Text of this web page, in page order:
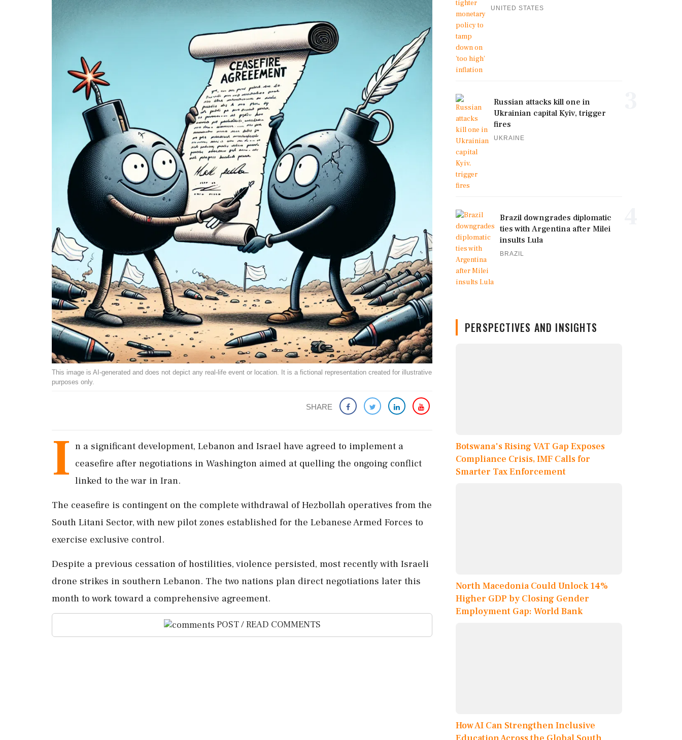
This image is AI-generated and does not depict any real-life event or location. It is a fictional representation created for illustrative
purposes only.
SHARE
I n a significant development, Lebanon and Israel have agreed to implement a
ceasefire after negotiations in Washington aimed at quelling the ongoing conflict
linked to the war in Iran.
The ceasefire is contingent on the complete withdrawal of Hezbollah operatives from the
South Litani Sector, with new pilot zones established for the Lebanese Armed Forces to
exercise exclusive control.
Despite a previous cessation of hostilities, violence persisted, most recently with Israeli
drone strikes in southern Lebanon. The two nations plan direct negotiations later this
month to work toward a comprehensive agreement.
POST / READ COMMENTS
UNITED STATES
Russian attacks kill one in
Ukrainian capital Kyiv, trigger
fires
UKRAINE
Brazil downgrades diplomatic
ties with Argentina after Milei
insults Lula
BRAZIL
PERSPECTIVES AND INSIGHTS
Botswana's Rising VAT Gap Exposes
Compliance Crisis, IMF Calls for
Smarter Tax Enforcement
North Macedonia Could Unlock 14%
Higher GDP by Closing Gender
Employment Gap: World Bank
How AI Can Strengthen Inclusive